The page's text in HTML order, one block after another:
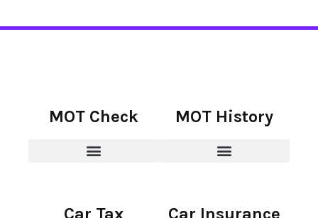
MOT Check MOT History
Car Tax Car Insurance